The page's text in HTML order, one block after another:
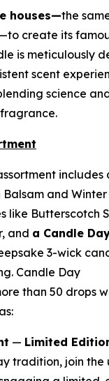
houses—the
create its
is meticulously
scent
science
and
like Butterscotch
, and a Candle
3-wick
Candle Day
than 50 drops
— Limited
tradition, join the